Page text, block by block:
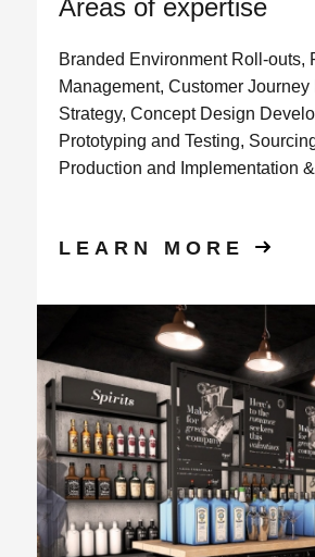
Areas of expertise
Branded Environment Roll-outs,
Management, Customer
Strategy, Concept Design
Prototyping and Testing,
Production and Implementation
LEARN MORE